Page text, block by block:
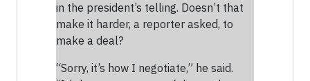
in the president’s telling. Doesn’t that
make it harder, a reporter asked, to
make a deal?
“Sorry, it’s how I negotiate,” he said.